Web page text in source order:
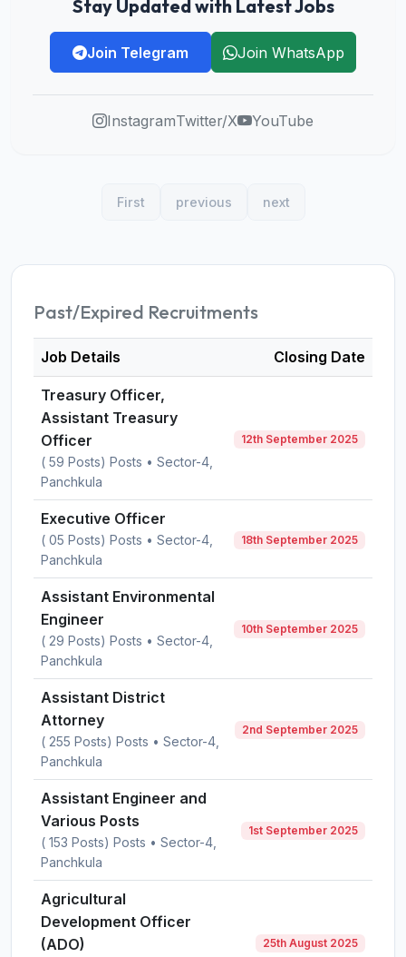
Stay Updated with Latest Jobs
Join Telegram Join WhatsApp
InstagramTwitter/X YouTube
First previous next
Past/Expired Recruitments
Job Details Closing Date
Treasury Officer,
Assistant Treasury
Officer
( 59 Posts) Posts • Sector-4,
Panchkula
12th September 2025
Executive Officer
( 05 Posts) Posts • Sector-4,
Panchkula
18th September 2025
Assistant Environmental
Engineer
( 29 Posts) Posts • Sector-4,
Panchkula
10th September 2025
Assistant District
Attorney
( 255 Posts) Posts • Sector-4,
Panchkula
2nd September 2025
Assistant Engineer and
Various Posts
( 153 Posts) Posts • Sector-4,
Panchkula
1st September 2025
Agricultural
Development Officer
(ADO)
25th August 2025